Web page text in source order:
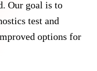
Our goal is to
test and
options for